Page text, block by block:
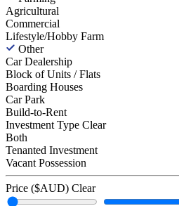
Agricultural
Commercial
Lifestyle/Hobby Farm
Other
Car Dealership
Block of Units / Flats
Boarding Houses
Car Park
Build-to-Rent
Investment Type Clear
Both
Tenanted Investment
Vacant Possession
Price ($AUD) Clear